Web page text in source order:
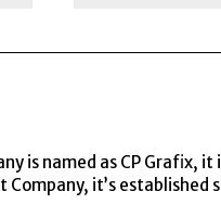
is named as CP Grafix,
it’s established